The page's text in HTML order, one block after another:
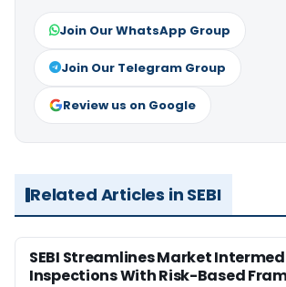
Join Our WhatsApp Group
Join Our Telegram Group
Review us on Google
Related Articles in SEBI
SEBI Streamlines Market
Inspections With Risk-Based